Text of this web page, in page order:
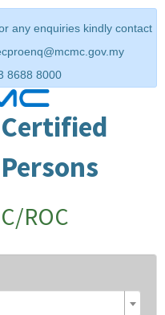
any enquiries kindly contact
8688 8000
ROC